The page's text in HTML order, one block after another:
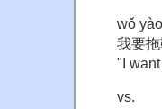
wǒ
我要
"I
vs.